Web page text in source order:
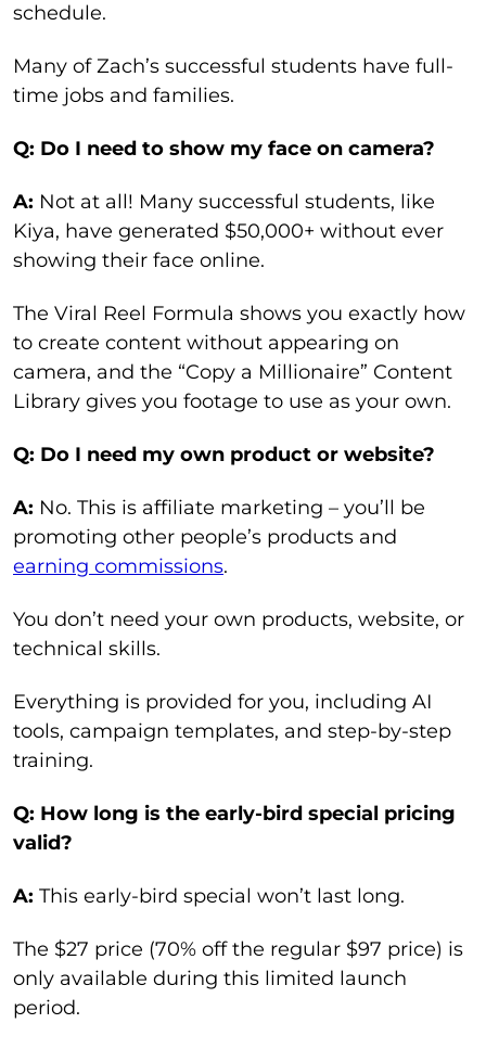
schedule.
Many of Zach’s successful students have full-
time jobs and families.
Q: Do I need to show my face on camera?
A: Not at all! Many successful students, like
Kiya, have generated $50,000+ without ever
showing their face online.
The Viral Reel Formula shows you exactly how
to create content without appearing on
camera, and the “Copy a Millionaire” Content
Library gives you footage to use as your own.
Q: Do I need my own product or website?
A: No. This is affiliate marketing – you’ll be
promoting other people’s products and
earning commissions.
You don’t need your own products, website, or
technical skills.
Everything is provided for you, including AI
tools, campaign templates, and step-by-step
training.
Q: How long is the early-bird special pricing
valid?
A: This early-bird special won’t last long.
The $27 price (70% off the regular $97 price) is
only available during this limited launch
period.